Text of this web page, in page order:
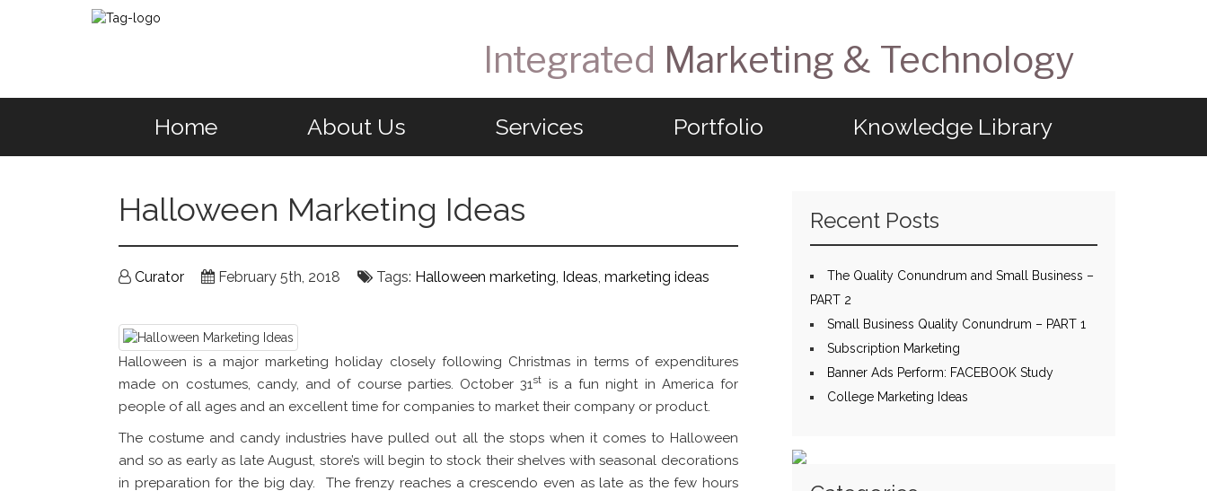
Integrated Marketing & Technology
Home About Us Services Portfolio Knowledge Library
Halloween Marketing Ideas
Curator February 5th, 2018 Tags: Halloween marketing, Ideas, marketing ideas
Halloween is a major marketing holiday closely following Christmas in terms of expenditures
made on costumes, candy, and of course parties. October 31st
is a fun night in America for
people of all ages and an excellent time for companies to market their company or product.
The costume and candy industries have pulled out all the stops when it comes to Halloween
and so as early as late August, store’s will begin to stock their shelves with seasonal decorations
in preparation for the big day. The frenzy reaches a crescendo even as late as the few hours
Recent Posts
The Quality Conundrum and Small Business –
PART 2
Small Business Quality Conundrum – PART 1
Subscription Marketing
Banner Ads Perform: FACEBOOK Study
College Marketing Ideas